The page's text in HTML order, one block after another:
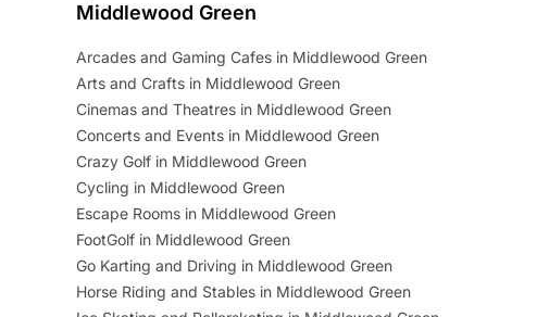
Middlewood Green
Arcades and Gaming Cafes in Middlewood Green
Arts and Crafts in Middlewood Green
Cinemas and Theatres in Middlewood Green
Concerts and Events in Middlewood Green
Crazy Golf in Middlewood Green
Cycling in Middlewood Green
Escape Rooms in Middlewood Green
FootGolf in Middlewood Green
Go Karting and Driving in Middlewood Green
Horse Riding and Stables in Middlewood Green